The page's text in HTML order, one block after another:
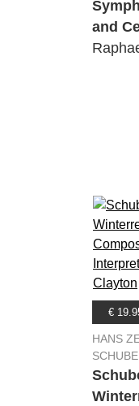
and
€
HANS